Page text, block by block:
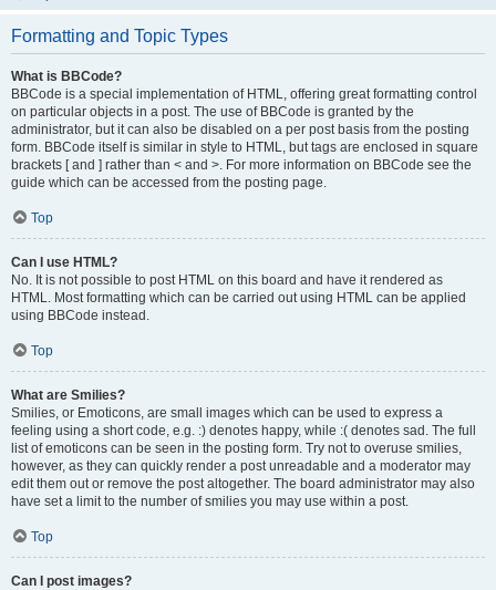
Formatting and Topic Types
What is BBCode?
BBCode is a special implementation of HTML, offering great formatting control
on particular objects in a post. The use of BBCode is granted by the
administrator, but it can also be disabled on a per post basis from the posting
form. BBCode itself is similar in style to HTML, but tags are enclosed in square
brackets [ and ] rather than < and >. For more information on BBCode see the
guide which can be accessed from the posting page.
Top
Can I use HTML?
No. It is not possible to post HTML on this board and have it rendered as
HTML. Most formatting which can be carried out using HTML can be applied
using BBCode instead.
Top
What are Smilies?
Smilies, or Emoticons, are small images which can be used to express a
feeling using a short code, e.g. :) denotes happy, while :( denotes sad. The full
list of emoticons can be seen in the posting form. Try not to overuse smilies,
however, as they can quickly render a post unreadable and a moderator may
edit them out or remove the post altogether. The board administrator may also
have set a limit to the number of smilies you may use within a post.
Top
Can I post images?